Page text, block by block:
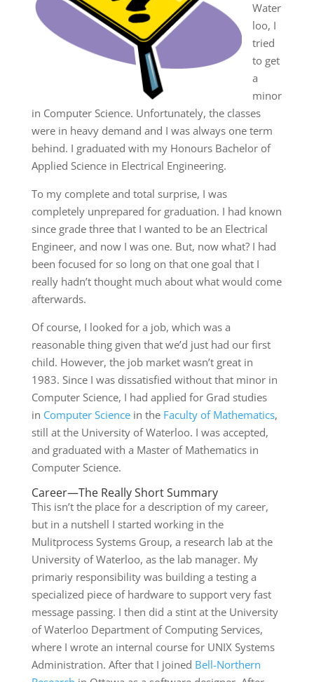
Water
loo, I
tried
to get
a
minor
in Computer Science. Unfortunately, the classes
were in heavy demand and I was always one term
behind. I graduated with my Honours Bachelor of
Applied Science in Electrical Engineering.
To my complete and total surprise, I was
completely unprepared for graduation. I had known
since grade three that I wanted to be an Electrical
Engineer, and now I was one. But, now what? I had
been focused for so long on that one goal that I
really hadn’t thought much about what would come
afterwards.
Of course, I looked for a job, which was a
reasonable thing given that we’d just had our first
child. However, the job market wasn’t great in
1983. Since I was dissatisfied without that minor in
Computer Science, I had applied for Grad studies
in Computer Sciencein the Faculty of Mathematics,
still at the University of Waterloo. I was accepted,
and graduated with a Master of Mathematics in
Computer Science.
Career—The Really Short Summary
This isn’t the place for a description of my career,
but in a nutshell I started working in the
Mulitprocess Systems Group, a research lab at the
University of Waterloo, as the lab manager. My
primariy responsibility was building a testing a
specialized piece of hardware to support very fast
message passing. I then did a stint at the University
of Waterloo Department of Computing Services,
where I wrote an internal course for UNIX Systems
Administration. After that I joined Bell-Northern